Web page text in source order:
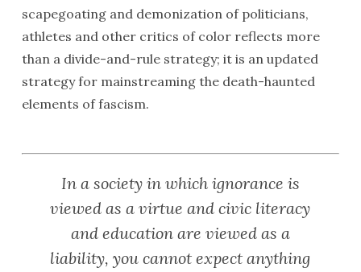
scapegoating and demonization of politicians,
athletes and other critics of color reflects more
than a divide-and-rule strategy; it is an updated
strategy for mainstreaming the death-haunted
elements of fascism.
In a society in which ignorance is
viewed as a virtue and civic literacy
and education are viewed as a
liability, you cannot expect anything